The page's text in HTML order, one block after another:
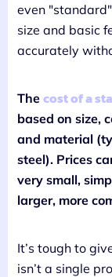
even
size and basic
accurately
The cost of a
based on size,
and material
steel). Prices
very small,
larger, more
It’s tough to
isn’t a single